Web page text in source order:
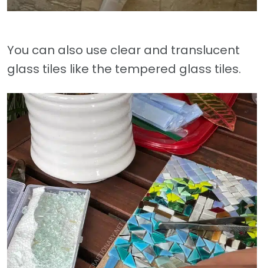
You can also use clear and translucent
glass tiles like the tempered glass tiles.